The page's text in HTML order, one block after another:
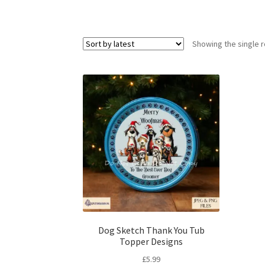
Showing the single
Dog Sketch Thank You Tub
Topper Designs
£5.99